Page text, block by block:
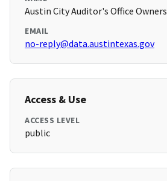
Austin City Auditor's Office Owners
EMAIL
no-reply@data.austintexas.gov
Access & Use
ACCESS LEVEL
public